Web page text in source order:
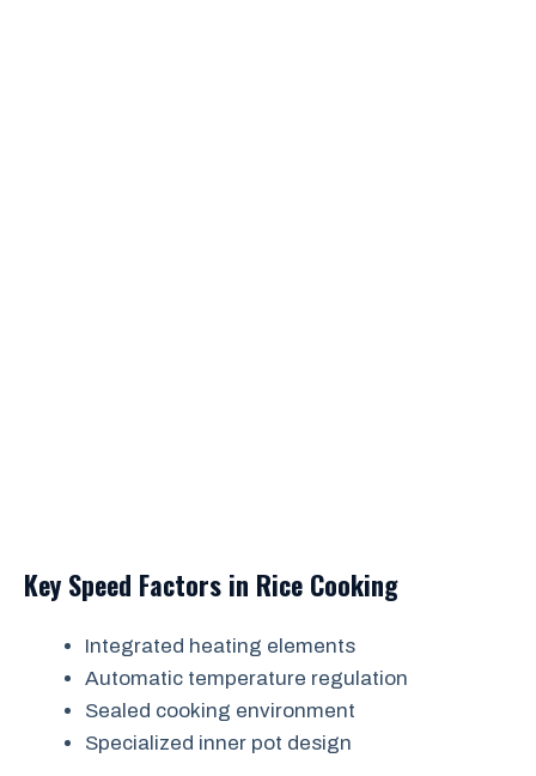
Key Speed Factors in Rice Cooking
Integrated heating elements
Automatic temperature regulation
Sealed cooking environment
Specialized inner pot design